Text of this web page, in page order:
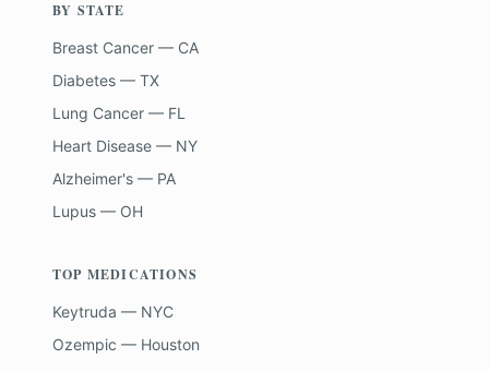
BY STATE
Breast Cancer — CA
Diabetes — TX
Lung Cancer — FL
Heart Disease — NY
Alzheimer's — PA
Lupus — OH
TOP MEDICATIONS
Keytruda — NYC
Ozempic — Houston